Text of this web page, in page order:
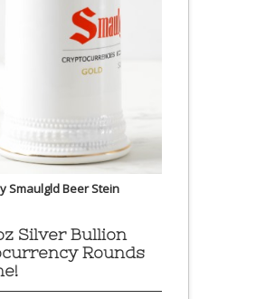
Smaulgld Beer Stein
Silver Bullion
Rounds